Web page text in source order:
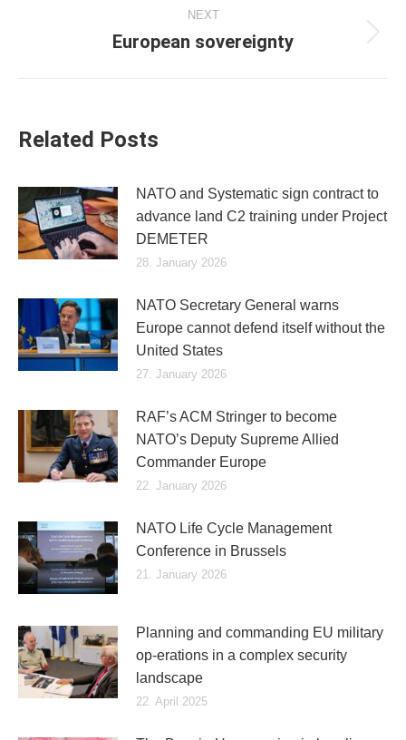
NEXT
Next
European sovereignty
Related Posts
NATO and Systematic sign contract to
advance land C2 training under Project
DEMETER
28. January 2026
NATO Secretary General warns
Europe cannot defend itself without the
United States
27. January 2026
RAF’s ACM Stringer to become
NATO’s Deputy Supreme Allied
Commander Europe
22. January 2026
NATO Life Cycle Management
Conference in Brussels
21. January 2026
Planning and commanding EU military
op-erations in a complex security
landscape
22. April 2025